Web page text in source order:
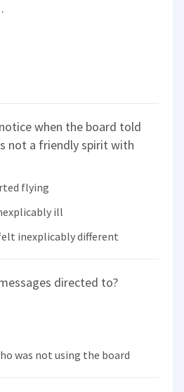
.
when the board told
not a friendly spirit with
flying
ill
inexplicably different
directed to?
was not using the board